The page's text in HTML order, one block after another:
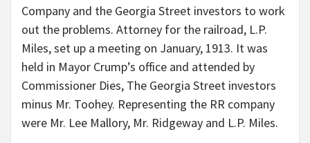
Company and the Georgia Street investors to work
out the problems. Attorney for the railroad, L.P.
Miles, set up a meeting on January, 1913. It was
held in Mayor Crump’s office and attended by
Commissioner Dies, The Georgia Street investors
minus Mr. Toohey. Representing the RR company
were Mr. Lee Mallory, Mr. Ridgeway and L.P. Miles.